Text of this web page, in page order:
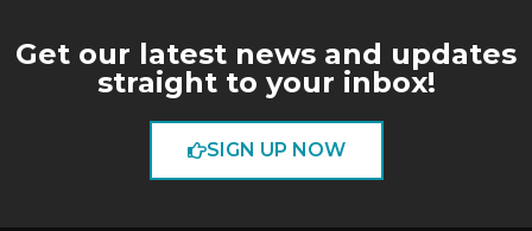
Get our latest news and updates
straight to your inbox!
SIGN UP NOW